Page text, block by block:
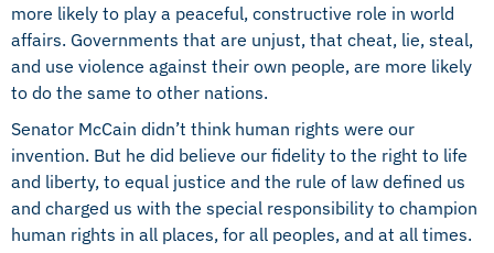
more likely to play a peaceful, constructive role in world
affairs. Governments that are unjust, that cheat, lie, steal,
and use violence against their own people, are more likely
to do the same to other nations.
Senator McCain didn’t think human rights were our
invention. But he did believe our fidelity to the right to life
and liberty, to equal justice and the rule of law defined us
and charged us with the special responsibility to champion
human rights in all places, for all peoples, and at all times.